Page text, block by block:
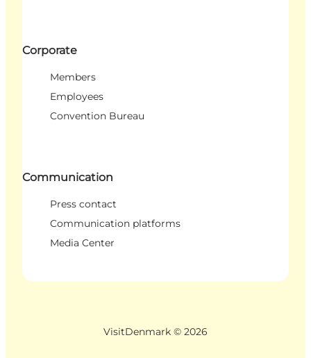
Corporate
Members
Employees
Convention Bureau
Communication
Press contact
Communication platforms
Media Center
VisitDenmark © 2026